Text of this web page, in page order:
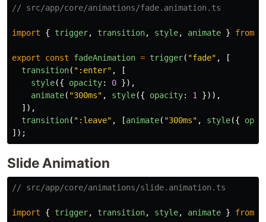
// src/app/core/animations/fade.animation.ts
import { trigger, transition, style, animate } from
export const fadeAnimation = trigger( "fade" ,
[
transition( " :enter" ,
[
style({ opacity: 0 }),
animate( "300ms" , style({ opacity: 1 })),
]),
transition( " :leave" , [animate( "300ms" , style({
]);
Slide Animation
// src/app/core/animations/slide.animation.ts
import { trigger, transition, style, animate } from